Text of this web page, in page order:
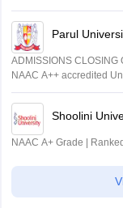
Parul
ADMISSIONS CLOSING
NAAC A++ accredited
| 45.98 Lakhs Highest
Shoolini
NAAC A+ Grade |